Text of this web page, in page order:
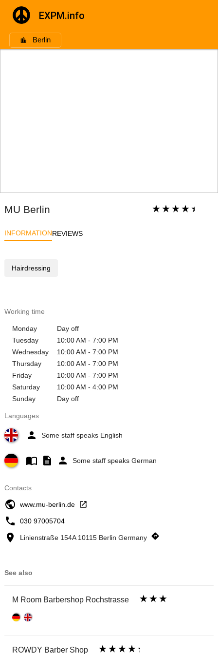
EXPM.info
Berlin
MU Berlin
INFORMATIONREVIEWS
Hairdressing
Working time
Monday
Day off
Tuesday
10:00 AM - 7:00 PM
Wednesday
10:00 AM - 7:00 PM
Thursday
10:00 AM - 7:00 PM
Friday
10:00 AM - 7:00 PM
Saturday
10:00 AM - 4:00 PM
Sunday
Day off
Languages
Some staff speaks English
Some staff speaks German
Contacts
www.mu-berlin.de
030 97005704
Linienstraße 154A 10115 Berlin Germany
See also
M Room Barbershop Rochstrasse
ROWDY Barber Shop